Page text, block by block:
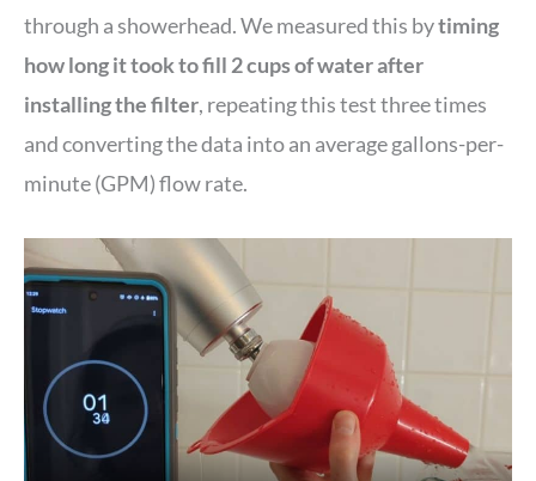
through a showerhead. We measured this bytiming
how long it took to fill 2 cups of water after
installing the filter, repeating this test three times
and converting the data into an average gallons-per-
minute (GPM) flow rate.